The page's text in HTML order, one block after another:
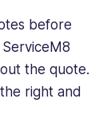
before
the quote.
right and